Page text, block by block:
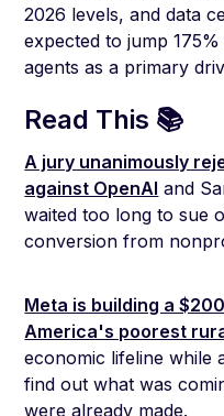
2026 levels, and data
expected to jump
agents as a primary
Read This 📚
A jury unanimously
against OpenAI and
waited too long to sue
conversion from
Meta is building a
America's poorest
economic lifeline while
find out what was
were already made.